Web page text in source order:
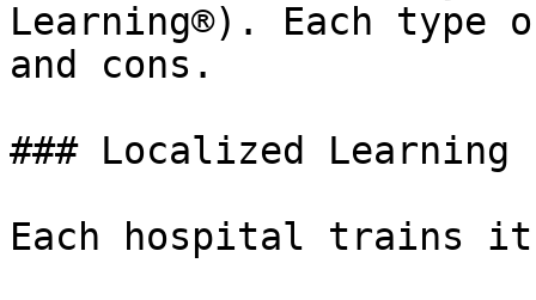
Learning®). Each
and cons.
### Localized Learning
Each hospital trains